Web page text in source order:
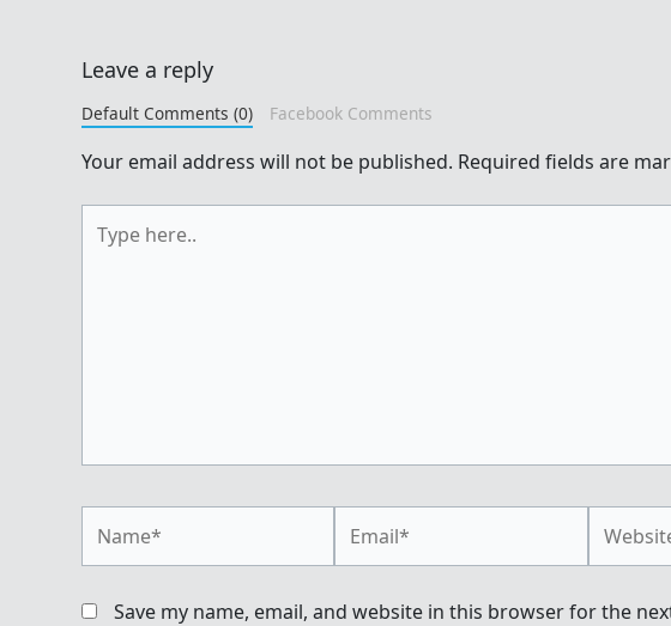
Leave a reply
Default Comments (0) Facebook Comments
Your email address will not be published. Required fields are
here..
Save my name, email, and website in this browser for the